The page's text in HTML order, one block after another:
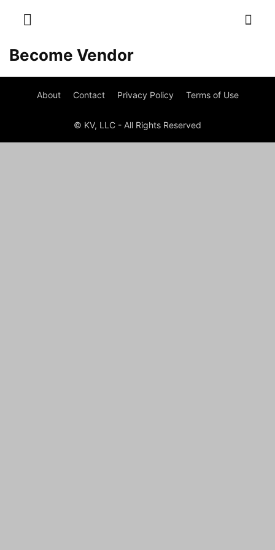
Become Vendor
About Contact Privacy Policy Terms of Use
© KV, LLC - All Rights Reserved